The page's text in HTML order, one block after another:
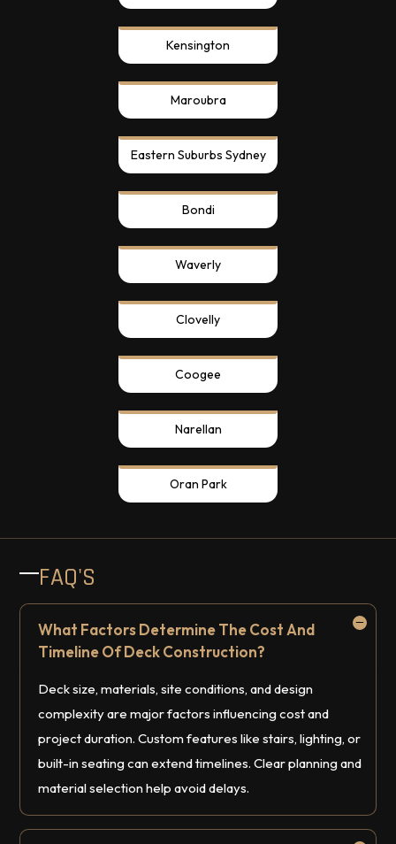
Kensington
Maroubra
Eastern Suburbs Sydney
Bondi
Waverly
Clovelly
Coogee
Narellan
Oran Park
FAQ'S
What Factors Determine The Cost And
Timeline Of Deck Construction?
Deck size, materials, site conditions, and design
complexity are major factors influencing cost and
project duration. Custom features like stairs, lighting, or
built-in seating can extend timelines. Clear planning and
material selection help avoid delays.